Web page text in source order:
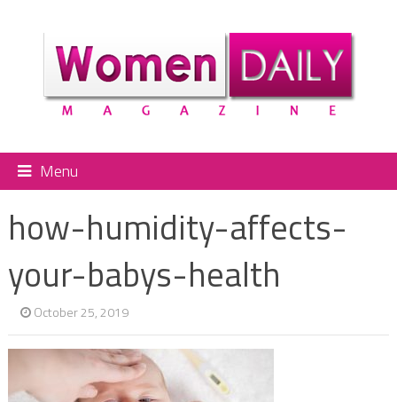
Menu
how-humidity-affects-
your-babys-health
October 25, 2019